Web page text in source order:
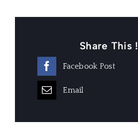
Share This !
Facebook Post
Email